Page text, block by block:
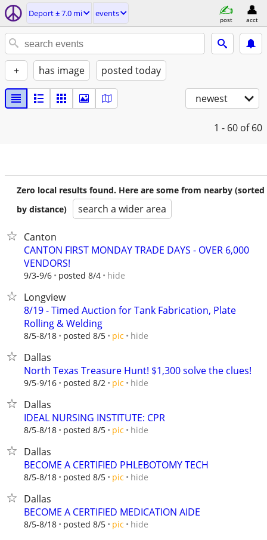
Deport ± 7.0 mi events
post acct
+ has image posted today
newest
1 - 60 of 60
Zero local results found. Here are some from nearby (sorted
by distance)
search a wider area
Canton
CANTON FIRST MONDAY TRADE DAYS - OVER 6,000
VENDORS!
9/3-9/6 posted 8/4 hide
Longview
8/19 - Timed Auction for Tank Fabrication, Plate
Rolling & Welding
8/5-8/18 posted 8/5 pic hide
Dallas
North Texas Treasure Hunt! $1,300 solve the clues!
9/5-9/16 posted 8/2 pic hide
Dallas
IDEAL NURSING INSTITUTE: CPR
8/5-8/18 posted 8/5 pic hide
Dallas
BECOME A CERTIFIED PHLEBOTOMY TECH
8/5-8/18 posted 8/5 pic hide
Dallas
BECOME A CERTIFIED MEDICATION AIDE
8/5-8/18 posted 8/5 pic hide